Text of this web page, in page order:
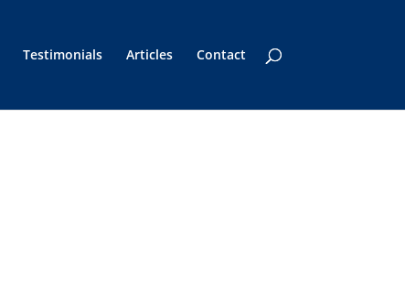
Testimonials Articles Contact